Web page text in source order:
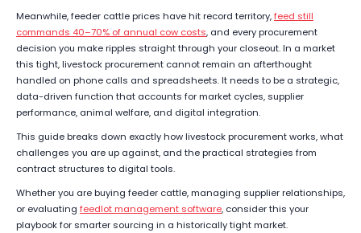
Meanwhile, feeder cattle prices have hit record territory,feed still
commands 40–70% of annual cow costs, and every procurement
decision you make ripples straight through your closeout. In a market
this tight, livestock procurement cannot remain an afterthought
handled on phone calls and spreadsheets. It needs to be a strategic,
data-driven function that accounts for market cycles, supplier
performance, animal welfare, and digital integration.
This guide breaks down exactly how livestock procurement works, what
challenges you are up against, and the practical strategies from
contract structures to digital tools.
Whether you are buying feeder cattle, managing supplier relationships,
or evaluating feedlot management software, consider this your
playbook for smarter sourcing in a historically tight market.